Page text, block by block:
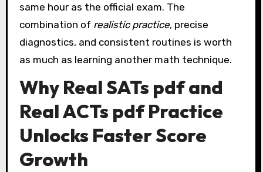
same hour as the official exam. The
combination of realistic practice, precise
diagnostics, and consistent routines is worth
as much as learning another math technique.
Why Real SATs pdf and
Real ACTs pdf Practice
Unlocks Faster Score
Growth